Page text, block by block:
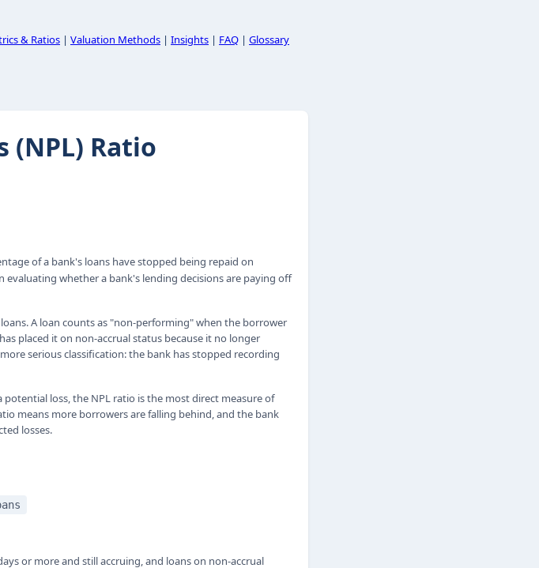
& Ratios | Valuation Methods | Insights | FAQ | Glossary
(NPL) Ratio
of a bank's loans have stopped being repaid on
whether a bank's lending decisions are paying off
A loan counts as "non-performing" when the borrower
placed it on non-accrual status because it no longer
serious classification: the bank has stopped recording
loss, the NPL ratio is the most direct measure of
means more borrowers are falling behind, and the bank
losses.
or more and still accruing, and loans on non-accrual